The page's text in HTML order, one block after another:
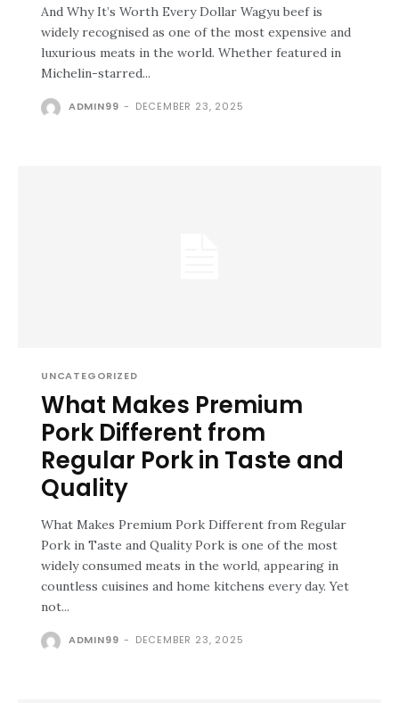
And Why It’s Worth Every Dollar Wagyu beef is
widely recognised as one of the most expensive and
luxurious meats in the world. Whether featured in
Michelin-starred...
ADMIN99 - DECEMBER 23, 2025
UNCATEGORIZED
What Makes Premium
Pork Different from
Regular Pork in Taste and
Quality
What Makes Premium Pork Different from Regular
Pork in Taste and Quality Pork is one of the most
widely consumed meats in the world, appearing in
countless cuisines and home kitchens every day. Yet
not...
ADMIN99 - DECEMBER 23, 2025